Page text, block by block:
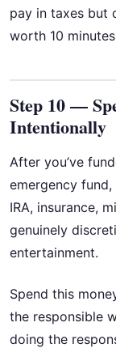
pay in taxes but
worth 10
Step 10 —
Intentionally
After you’ve
emergency
IRA, insurance,
genuinely
entertainment.
Spend this
the responsible
doing the